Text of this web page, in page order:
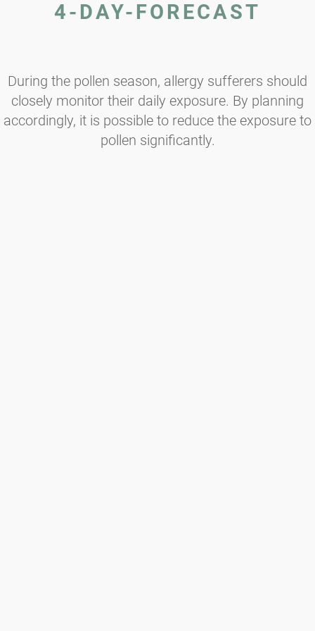
4-DAY-FORECAST
During the pollen season, allergy sufferers should
closely monitor their daily exposure. By planning
accordingly, it is possible to reduce the exposure to
pollen significantly.